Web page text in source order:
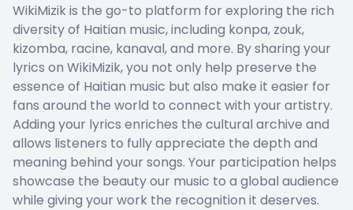
WikiMizik is the go-to platform for exploring the rich
diversity of Haitian music, including konpa, zouk,
kizomba, racine, kanaval, and more. By sharing your
lyrics on WikiMizik, you not only help preserve the
essence of Haitian music but also make it easier for
fans around the world to connect with your artistry.
Adding your lyrics enriches the cultural archive and
allows listeners to fully appreciate the depth and
meaning behind your songs. Your participation helps
showcase the beauty our music to a global audience
while giving your work the recognition it deserves.